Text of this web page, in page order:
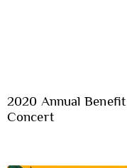
2020 Annual Benefit
Concert